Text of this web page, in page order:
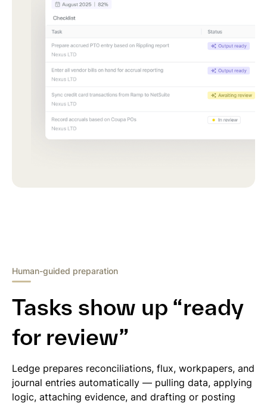
Human-guided preparation
Tasks show up “ready
for review”
Ledge prepares reconciliations, flux, workpapers, and
journal entries automatically — pulling data, applying
logic, attaching evidence, and drafting or posting